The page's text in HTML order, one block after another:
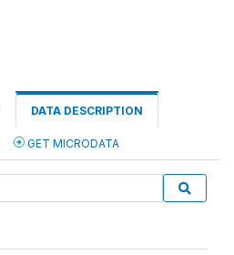
DATA DESCRIPTION
GET MICRODATA